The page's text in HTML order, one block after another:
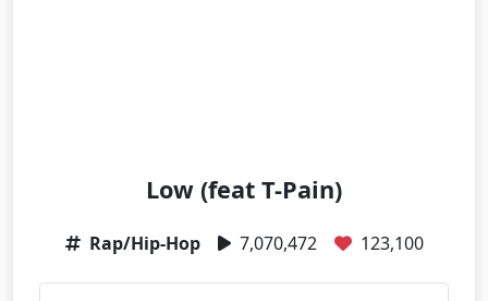
Low (feat T-Pain)
Rap/Hip-Hop 7,070,472 123,100